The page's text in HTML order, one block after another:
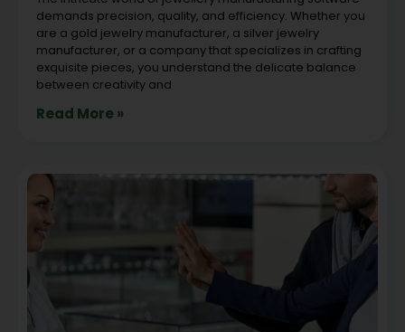
demands precision, quality, and efficiency. Whether you
are a gold jewelry manufacturer, a silver jewelry
manufacturer, or a company that specializes in crafting
exquisite pieces, you understand the delicate balance
between creativity and
Read More »